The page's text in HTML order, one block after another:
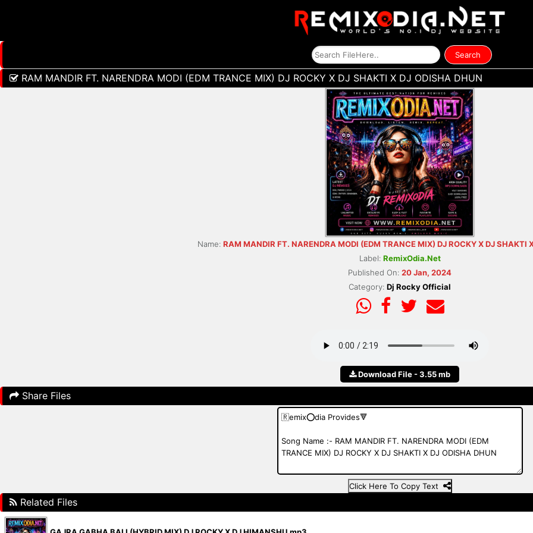
RAM MANDIR FT. NARENDRA MODI (EDM TRANCE MIX) DJ ROCKY X DJ SHAKTI X DJ ODISHA DHUN
Name: RAM MANDIR FT. NARENDRA MODI (EDM TRANCE MIX) DJ ROCKY X DJ SHAKTI
Label: RemixOdia.Net
Published On: 20 Jan, 2024
Category: Dj Rocky Official
Download File - 3.55 mb
Share Files
Click Here To Copy Text
Related Files